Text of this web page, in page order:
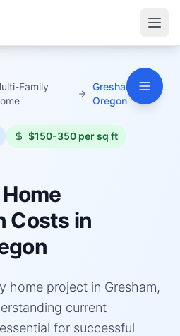
Family
Gresham,
Oregon
$150-350 per sq ft
Costs in
home project in Gresham,
current
for successful